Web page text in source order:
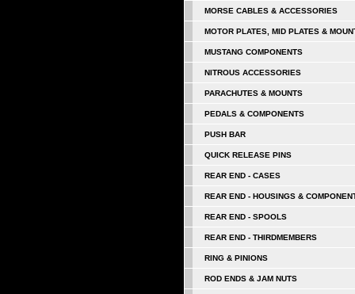
MORSE CABLES & ACCESSORIES
MOTOR PLATES, MID PLATES &
MUSTANG COMPONENTS
NITROUS ACCESSORIES
PARACHUTES & MOUNTS
PEDALS & COMPONENTS
PUSH BAR
QUICK RELEASE PINS
REAR END - CASES
REAR END - HOUSINGS &
REAR END - SPOOLS
REAR END - THIRDMEMBERS
RING & PINIONS
ROD ENDS & JAM NUTS